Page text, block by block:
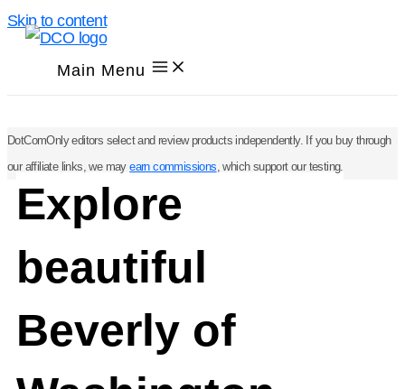
Skip to content
Main Menu
DotComOnly editors select and review products independently. If you buy through
our affiliate links, we mayearn commissions, which support our testing.
Explore
beautiful
Beverly of